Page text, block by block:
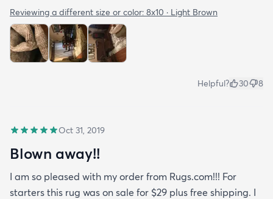
Reviewing a different size or color: 8x10 · Light Brown
Helpful? 30 8
Oct 31, 2019
Blown away!!
I am so pleased with my order from Rugs.com!!! For
starters this rug was on sale for $29 plus free shipping. I